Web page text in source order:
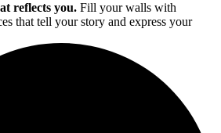
reflects you. Fill your walls with
that tell your story and express your